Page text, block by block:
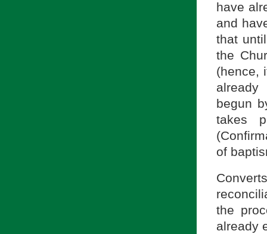
have
and
that
the
(hence,
begun
takes
of
the
already